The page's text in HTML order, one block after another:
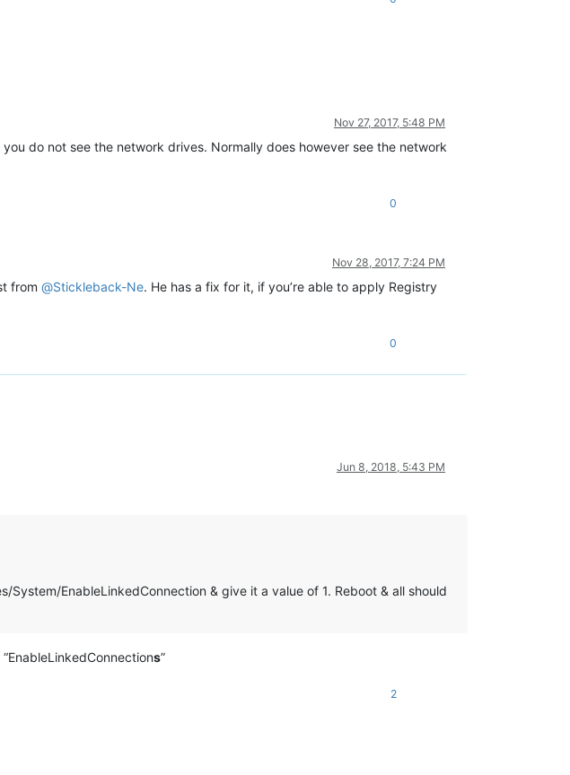
Nov 27, 2017, 5:48 PM
do not see the network drives. Normally does however see the network
0
Nov 28, 2017, 7:24 PM
from @Stickleback-Ne. He has a fix for it, if you’re able to apply Registry
0
Jun 8, 2018, 5:43 PM
System/EnableLinkedConnection & give it a value of 1. Reboot & all should
s”
2